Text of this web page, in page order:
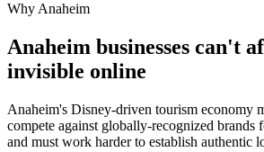
Why Anaheim
Anaheim businesses can't
invisible online
Anaheim's Disney-driven tourism economy
compete against globally-recognized brands
and must work harder to establish authentic